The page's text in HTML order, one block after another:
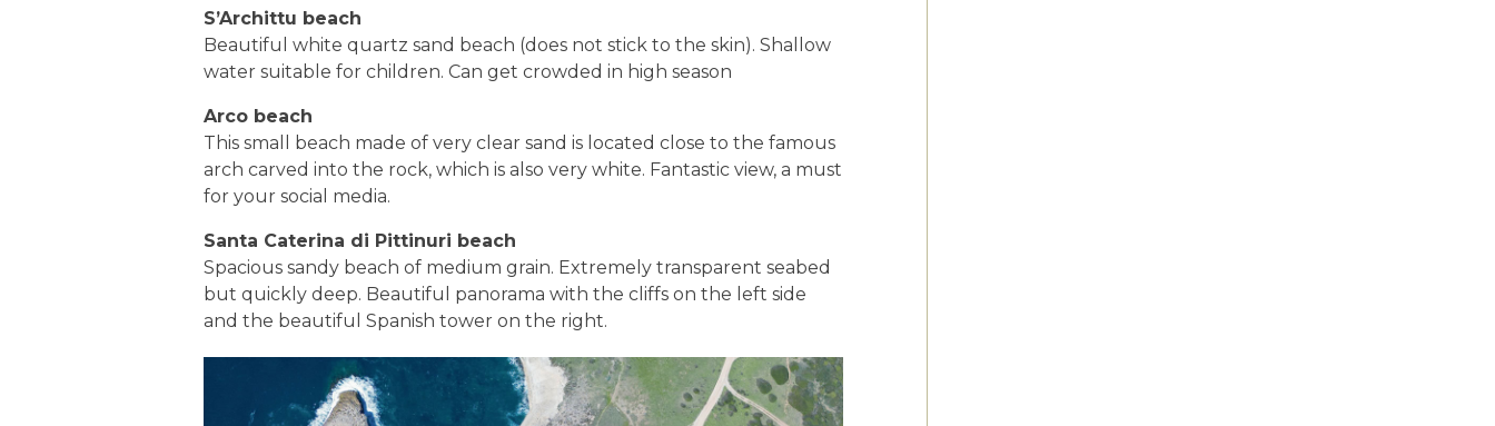
S’Archittu beach
Beautiful white quartz sand beach (does not stick to the skin). Shallow
water suitable for children. Can get crowded in high season
Arco beach
This small beach made of very clear sand is located close to the famous
arch carved into the rock, which is also very white. Fantastic view, a must
for your social media.
Santa Caterina di Pittinuri beach
Spacious sandy beach of medium grain. Extremely transparent seabed
but quickly deep. Beautiful panorama with the cliffs on the left side
and the beautiful Spanish tower on the right.